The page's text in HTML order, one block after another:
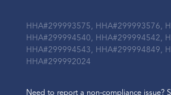
HHA#299993575, HHA#299993576,
HHA#299994540, HHA#299994542,
HHA#299994543, HHA#299994849,
HHA#299992024
Need to report a non-compliance issue?